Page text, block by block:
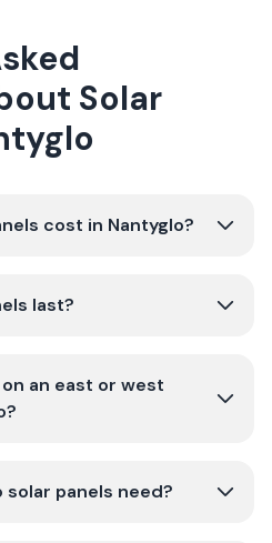
Solar
cost in Nantyglo?
last?
an east or west
panels need?